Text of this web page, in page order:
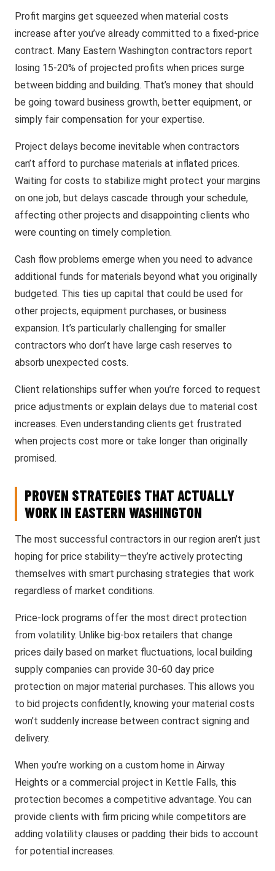
Profit margins get squeezed when material costs
increase after you’ve already committed to a fixed-price
contract. Many Eastern Washington contractors report
losing 15-20% of projected profits when prices surge
between bidding and building. That’s money that should
be going toward business growth, better equipment, or
simply fair compensation for your expertise.
Project delays become inevitable when contractors
can’t afford to purchase materials at inflated prices.
Waiting for costs to stabilize might protect your margins
on one job, but delays cascade through your schedule,
affecting other projects and disappointing clients who
were counting on timely completion.
Cash flow problems emerge when you need to advance
additional funds for materials beyond what you originally
budgeted. This ties up capital that could be used for
other projects, equipment purchases, or business
expansion. It’s particularly challenging for smaller
contractors who don’t have large cash reserves to
absorb unexpected costs.
Client relationships suffer when you’re forced to request
price adjustments or explain delays due to material cost
increases. Even understanding clients get frustrated
when projects cost more or take longer than originally
promised.
PROVEN STRATEGIES THAT ACTUALLY
WORK IN EASTERN WASHINGTON
The most successful contractors in our region aren’t just
hoping for price stability—they’re actively protecting
themselves with smart purchasing strategies that work
regardless of market conditions.
Price-lock programs offer the most direct protection
from volatility. Unlike big-box retailers that change
prices daily based on market fluctuations, local building
supply companies can provide 30-60 day price
protection on major material purchases. This allows you
to bid projects confidently, knowing your material costs
won’t suddenly increase between contract signing and
delivery.
When you’re working on a custom home in Airway
Heights or a commercial project in Kettle Falls, this
protection becomes a competitive advantage. You can
provide clients with firm pricing while competitors are
adding volatility clauses or padding their bids to account
for potential increases.